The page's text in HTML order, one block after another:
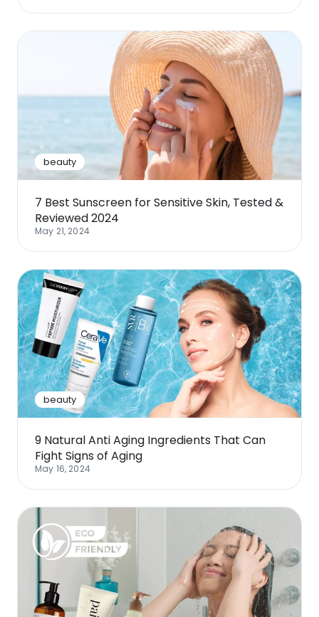
beauty
7 Best Sunscreen for Sensitive Skin, Tested &
Reviewed 2024
May 21, 2024
beauty
9 Natural Anti Aging Ingredients That Can
Fight Signs of Aging
May 16, 2024